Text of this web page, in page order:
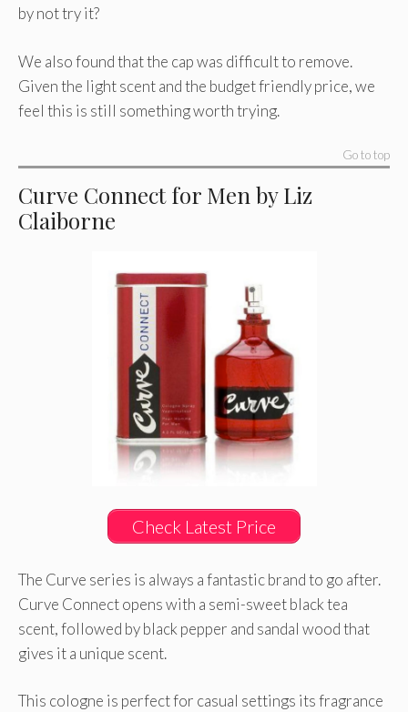
by not try it?
We also found that the cap was difficult to remove.
Given the light scent and the budget friendly price, we
feel this is still something worth trying.
Go to top
Curve Connect for Men by Liz
Claiborne
Check Latest Price
The Curve series is always a fantastic brand to go after.
Curve Connect opens with a semi-sweet black tea
scent, followed by black pepper and sandal wood that
gives it a unique scent.
This cologne is perfect for casual settings its fragrance